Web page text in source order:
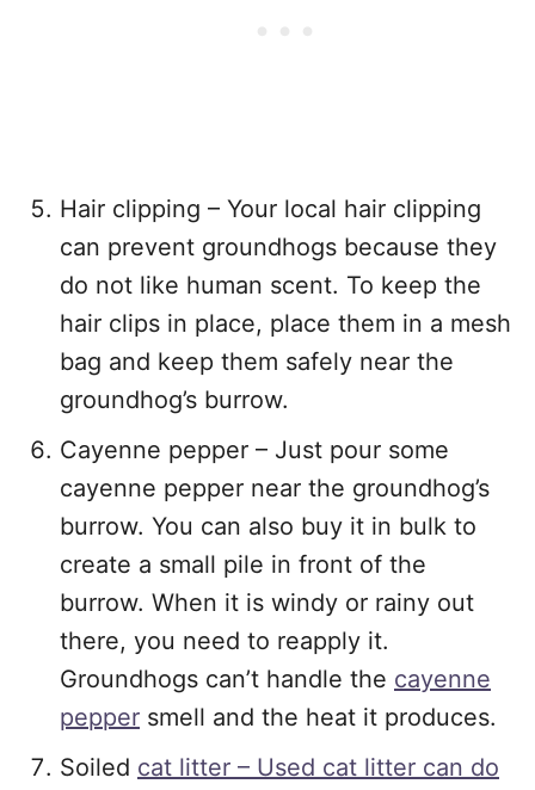
Hair clipping – Your local hair clipping
can prevent groundhogs because they
do not like human scent. To keep the
hair clips in place, place them in a mesh
bag and keep them safely near the
groundhog’s burrow.
Cayenne pepper – Just pour some
cayenne pepper near the groundhog’s
burrow. You can also buy it in bulk to
create a small pile in front of the
burrow. When it is windy or rainy out
there, you need to reapply it.
Groundhogs can’t handle the cayenne
pepper smell and the heat it produces.
Soiled cat litter – Used cat litter can do